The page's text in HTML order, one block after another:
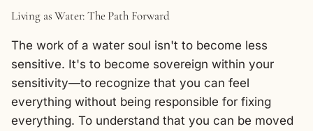
Living as Water: The Path Forward
The work of a water soul isn't to become less
sensitive. It's to become sovereign within your
sensitivity—to recognize that you can feel
everything without being responsible for fixing
everything. To understand that you can be moved